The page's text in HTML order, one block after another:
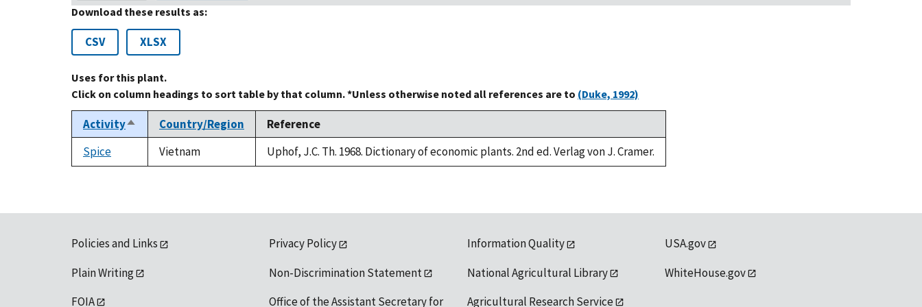
Download these results as:
CSV XLSX
Uses for this plant.
Click on column headings to sort table by that column. *Unless otherwise noted all references are to (Duke, 1992)
ActivitySort
descending
Country/Region
Reference
Spice
Vietnam Uphof, J.C. Th. 1968. Dictionary of economic plants. 2nd ed. Verlag von J. Cramer.
Policies and Links
Plain Writing
FOIA
Privacy Policy
Non-Discrimination Statement
Office of the Assistant Secretary for
Information Quality
National Agricultural Library
Agricultural Research Service
USA.gov
WhiteHouse.gov